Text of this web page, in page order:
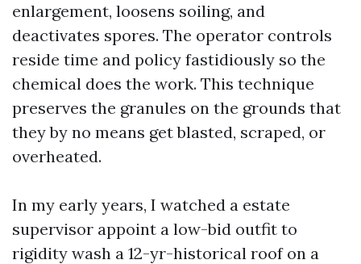
enlargement, loosens soiling, and
deactivates spores. The operator controls
reside time and policy fastidiously so the
chemical does the work. This technique
preserves the granules on the grounds that
they by no means get blasted, scraped, or
overheated.
In my early years, I watched a estate
supervisor appoint a low-bid outfit to
rigidity wash a 12-yr-historical roof on a